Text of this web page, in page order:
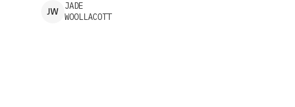
JW
JADE
WOOLLACOTT